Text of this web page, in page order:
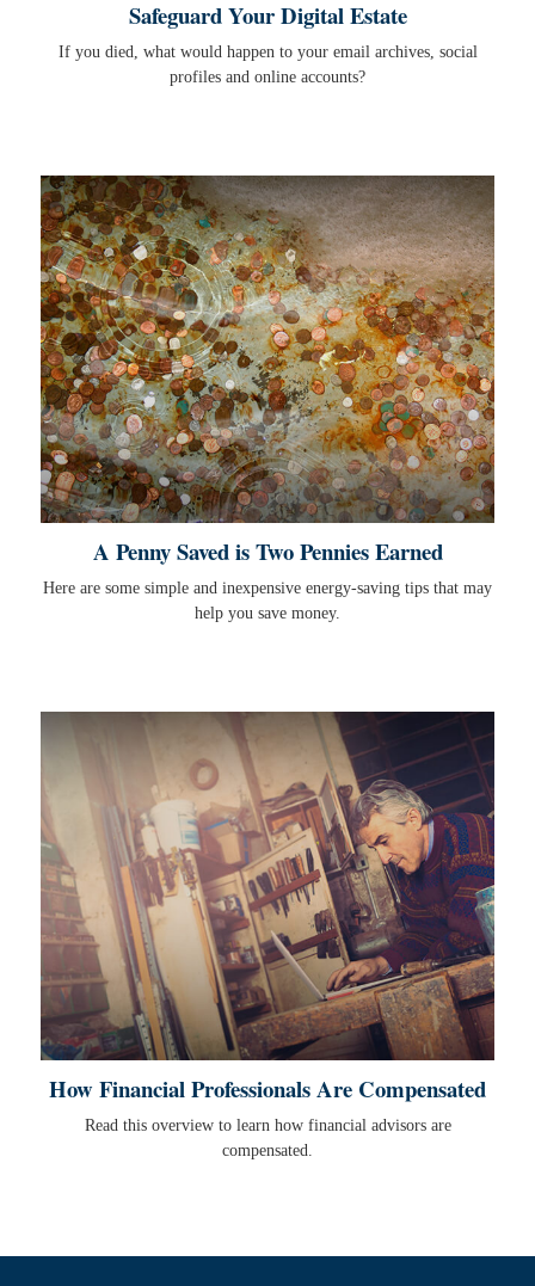
Safeguard Your Digital Estate
If you died, what would happen to your email archives, social
profiles and online accounts?
A Penny Saved is Two Pennies Earned
Here are some simple and inexpensive energy-saving tips that may
help you save money.
How Financial Professionals Are Compensated
Read this overview to learn how financial advisors are
compensated.